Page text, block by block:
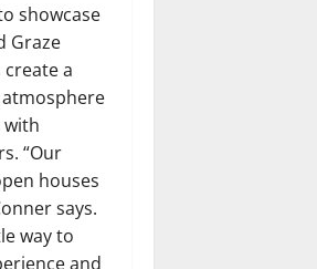
showcase
Graze
create a
“Our
houses
says.
way to
and